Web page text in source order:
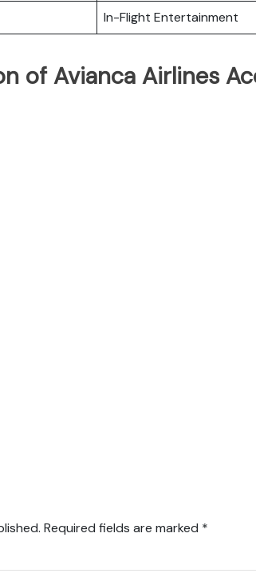
In-Flight Entertainment
of Avianca Airlines
Required fields are marked *